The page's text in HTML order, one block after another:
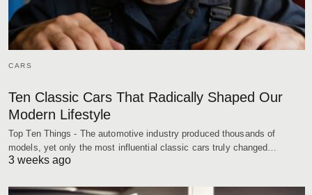
CARS
Ten Classic Cars That Radically Shaped Our
Modern Lifestyle
Top Ten Things - The automotive industry produced thousands of
models, yet only the most influential classic cars truly changed…
3 weeks ago